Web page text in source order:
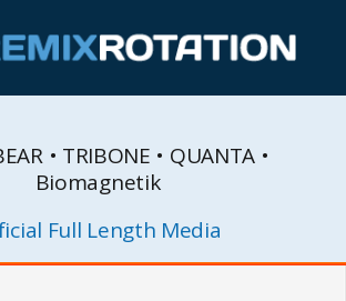
• TRIBONE • QUANTA •
Biomagnetik
Full Length Media